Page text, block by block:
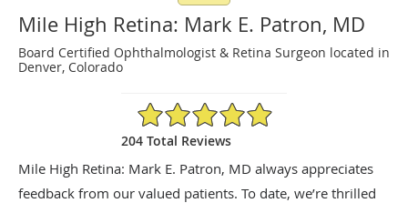
Mile High Retina: Mark E. Patron, MD
Board Certified Ophthalmologist & Retina Surgeon located in
Denver, Colorado
4.97/5 Star Rating
204 Total Reviews
Mile High Retina: Mark E. Patron, MD always appreciates
feedback from our valued patients. To date, we’re thrilled